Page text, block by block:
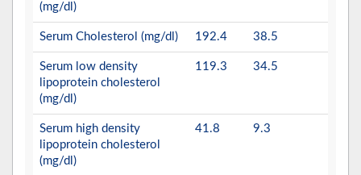
(mg/dl)
Serum Cholesterol (mg/dl) 192.4 38.5
Serum low density
lipoprotein cholesterol
(mg/dl)
119.3 34.5
Serum high density
lipoprotein cholesterol
(mg/dl)
41.8 9.3